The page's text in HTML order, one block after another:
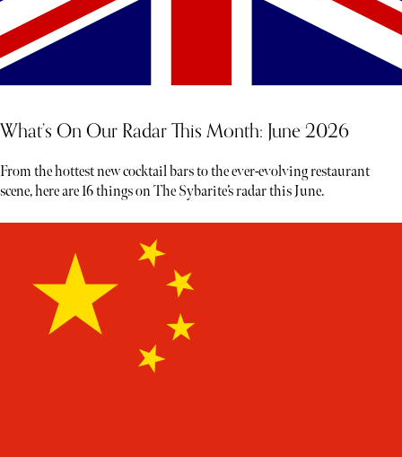
What’s On Our Radar This Month: June 2026
From the hottest new cocktail bars to the ever-evolving restaurant
scene, here are 16 things on The Sybarite’s radar this June.